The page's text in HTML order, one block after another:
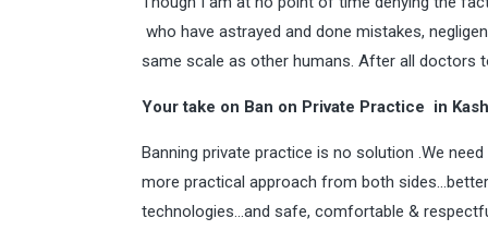
who have astrayed and done mistakes,
same scale as other humans. After all doctors
Your take on Ban on Private Practice in
Banning private practice is no solution .We
more practical approach from both
technologies…and safe, comfortable &